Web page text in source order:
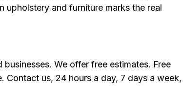
upholstery and furniture marks the real
We offer free estimates. Free
Contact us, 24 hours a day, 7 days a week,